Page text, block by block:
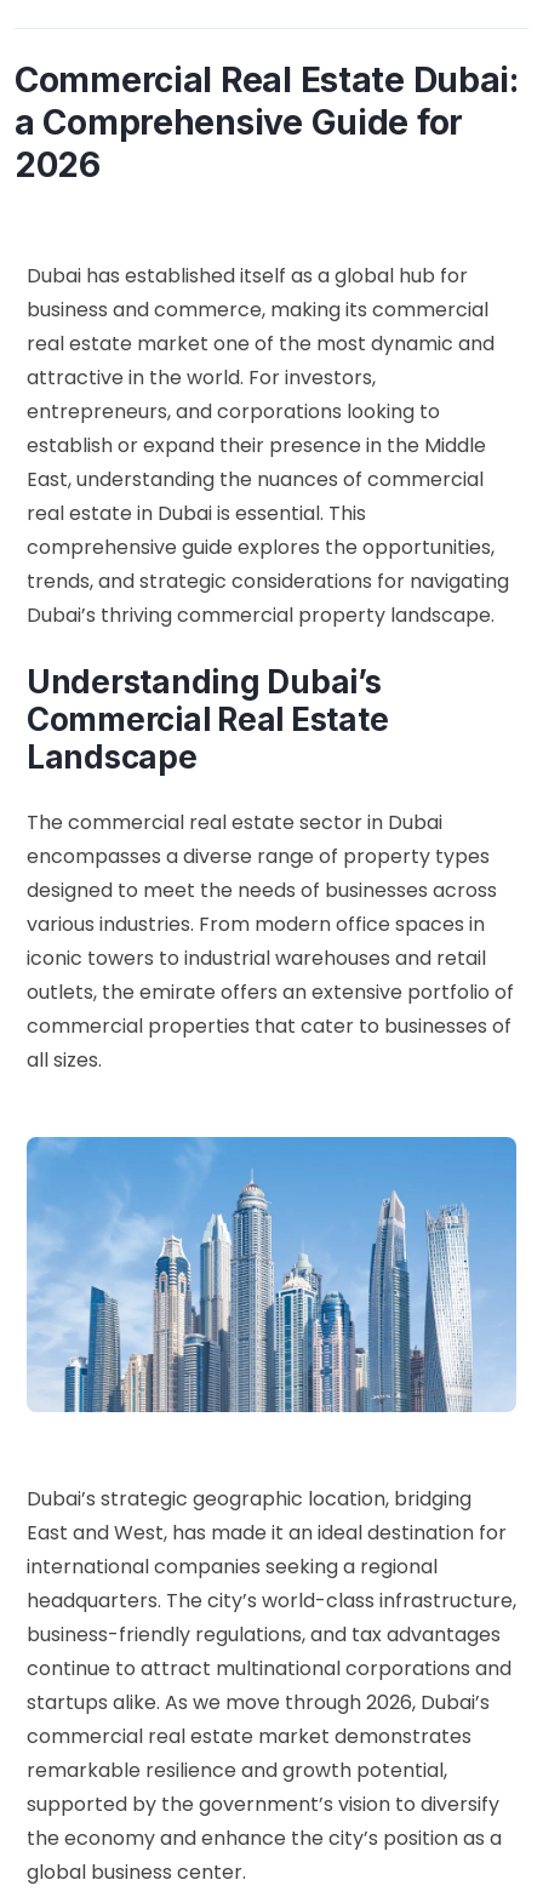
Commercial Real Estate Dubai:
a Comprehensive Guide for
2026
Dubai has established itself as a global hub for
business and commerce, making its commercial
real estate market one of the most dynamic and
attractive in the world. For investors,
entrepreneurs, and corporations looking to
establish or expand their presence in the Middle
East, understanding the nuances of commercial
real estate in Dubai is essential. This
comprehensive guide explores the opportunities,
trends, and strategic considerations for navigating
Dubai’s thriving commercial property landscape.
Understanding Dubai’s
Commercial Real Estate
Landscape
The commercial real estate sector in Dubai
encompasses a diverse range of property types
designed to meet the needs of businesses across
various industries. From modern office spaces in
iconic towers to industrial warehouses and retail
outlets, the emirate offers an extensive portfolio of
commercial properties that cater to businesses of
all sizes.
Dubai’s strategic geographic location, bridging
East and West, has made it an ideal destination for
international companies seeking a regional
headquarters. The city’s world-class infrastructure,
business-friendly regulations, and tax advantages
continue to attract multinational corporations and
startups alike. As we move through 2026, Dubai’s
commercial real estate market demonstrates
remarkable resilience and growth potential,
supported by the government’s vision to diversify
the economy and enhance the city’s position as a
global business center.